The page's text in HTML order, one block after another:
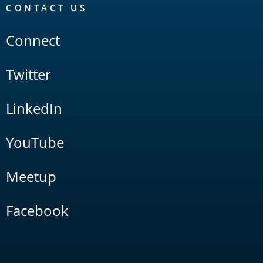
CONTACT US
Connect
Twitter
LinkedIn
YouTube
Meetup
Facebook